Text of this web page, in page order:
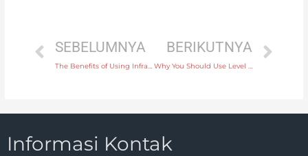
SEBELUMNYA
The Benefits of Using Infrared Temperature Instruments for Non-Contact Measurement
BERIKUTNYA
Why You Should Use Level Instruments for Tank Level Monitoring in Pharmaceutical Manufacturing
Informasi Kontak